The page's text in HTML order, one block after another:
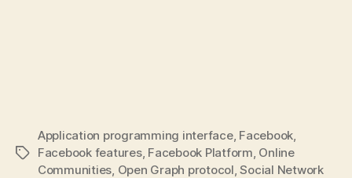
Tags
Application programming interface, Facebook,
Facebook features, Facebook Platform, Online
Communities, Open Graph protocol,Social Network